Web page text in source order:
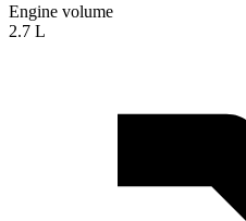
Engine volume
2.7 L